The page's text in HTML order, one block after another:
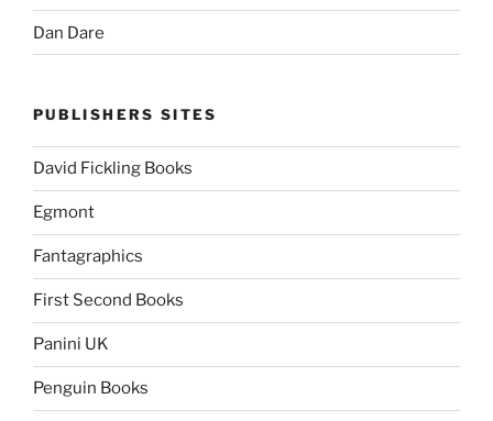
Dan Dare
PUBLISHERS SITES
David Fickling Books
Egmont
Fantagraphics
First Second Books
Panini UK
Penguin Books